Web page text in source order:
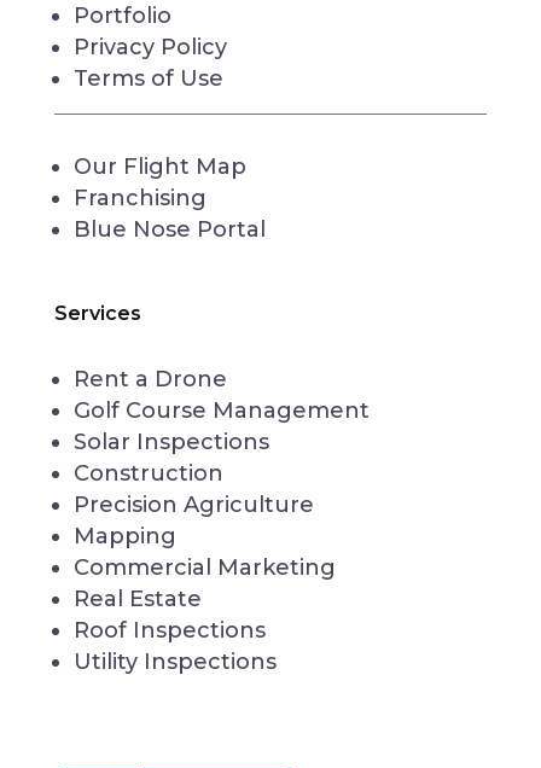
Portfolio
Privacy Policy
Terms of Use
Our Flight Map
Franchising
Blue Nose Portal
Services
Rent a Drone
Golf Course Management
Solar Inspections
Construction
Precision Agriculture
Mapping
Commercial Marketing
Real Estate
Roof Inspections
Utility Inspections